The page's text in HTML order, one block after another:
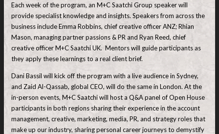
Each week of the program, an M+C Saatchi Group speaker will
provide specialist knowledge and insights. Speakers from across the
business include Emma Robbins, chief creative officer ANZ; Rhian
Mason, managing partner passions & PR and Ryan Reed, chief
creative officer M+C Saatchi UK. Mentors will guide participants as
they apply these learnings to a real client brief.
Dani Bassil will kick off the program with a live audience in Sydney,
and Zaid Al-Qassab, global CEO, will do the same in London. At the
in-person events, M+C Saatchi will host a Q&A panel of Open House
participants in both regions sharing their experience in the account
management, creative, marketing, media, PR, and strategy roles that
make up our industry, sharing personal career journeys to demystify